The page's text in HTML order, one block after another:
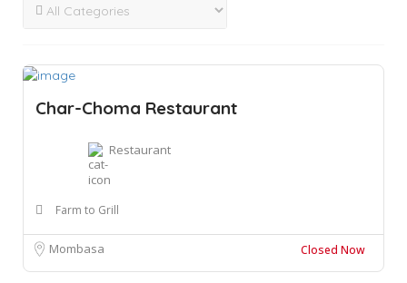
Char-Choma Restaurant
Restaurant
Farm to Grill
Mombasa Closed Now